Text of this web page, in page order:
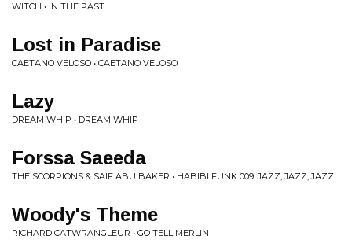
WITCH • IN THE PAST
Lost in Paradise
CAETANO VELOSO • CAETANO VELOSO
Lazy
DREAM WHIP • DREAM WHIP
Forssa Saeeda
THE SCORPIONS & SAIF ABU BAKER • HABIBI FUNK 009: JAZZ, JAZZ, JAZZ
Woody's Theme
RICHARD CATWRANGLEUR • GO TELL MERLIN